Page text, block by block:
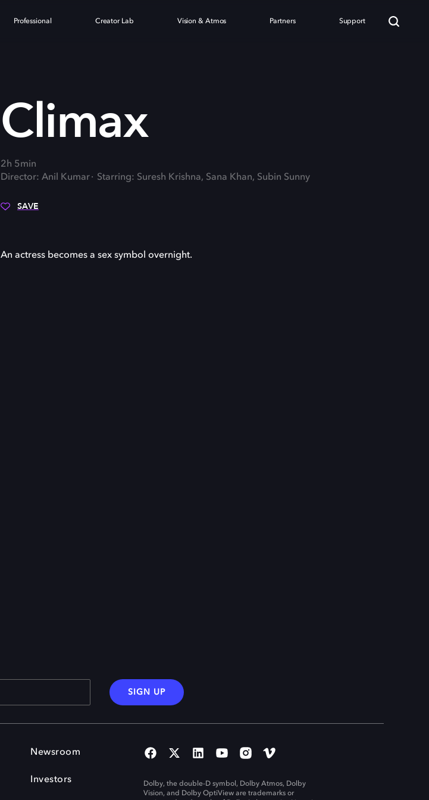
Professional Creator Lab Vision & Atmos Partners Support
Climax
2h 5min
Director: Anil Kumar
Starring: Suresh Krishna, Sana Khan, Subin Sunny
SAVE
An actress becomes a sex symbol overnight.
SIGN UP
Newsroom
Investors
Dolby, the double-D symbol, Dolby Atmos, Dolby
Vision, and Dolby OptiView are trademarks or